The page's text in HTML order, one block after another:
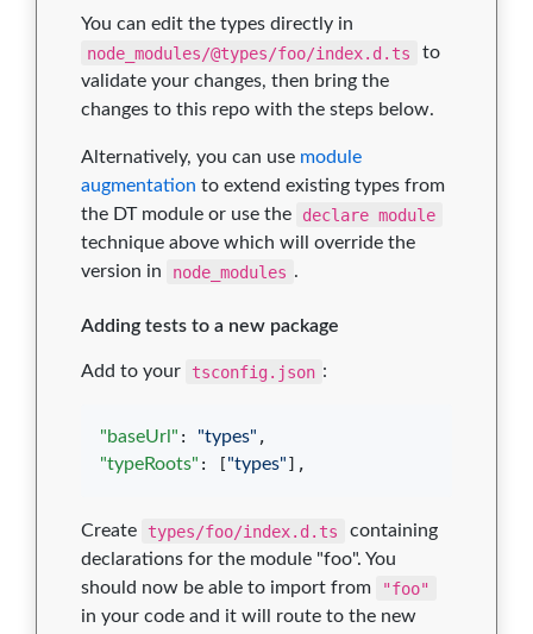
You can edit the types directly in
node_modules/@types/foo/index.d.ts
to
validate your changes, then bring the
changes to this repo with the steps below.
Alternatively, you can use module
augmentation to extend existing types from
the DT module or use the
declare module
technique above which will override the
version in
node_modules .
Adding tests to a new package
Add to your tsconfig.json :
"baseUrl" : "types"
"typeRoots" : ["types"],
Create types/foo/index.d.ts
containing
declarations for the module "foo". You
should now be able to import from
"foo"
in your code and it will route to the new